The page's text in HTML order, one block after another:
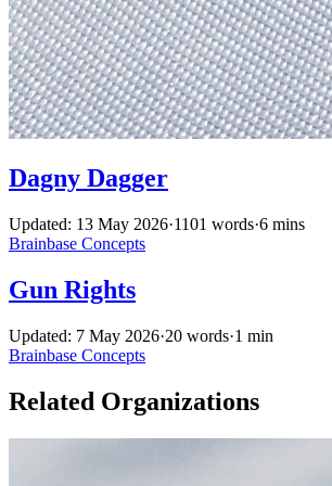
Dagny Dagger
Updated: 13 May 2026·1101 words·6 mins
Brainbase Concepts
Gun Rights
Updated: 7 May 2026·20 words·1 min
Brainbase Concepts
Related Organizations